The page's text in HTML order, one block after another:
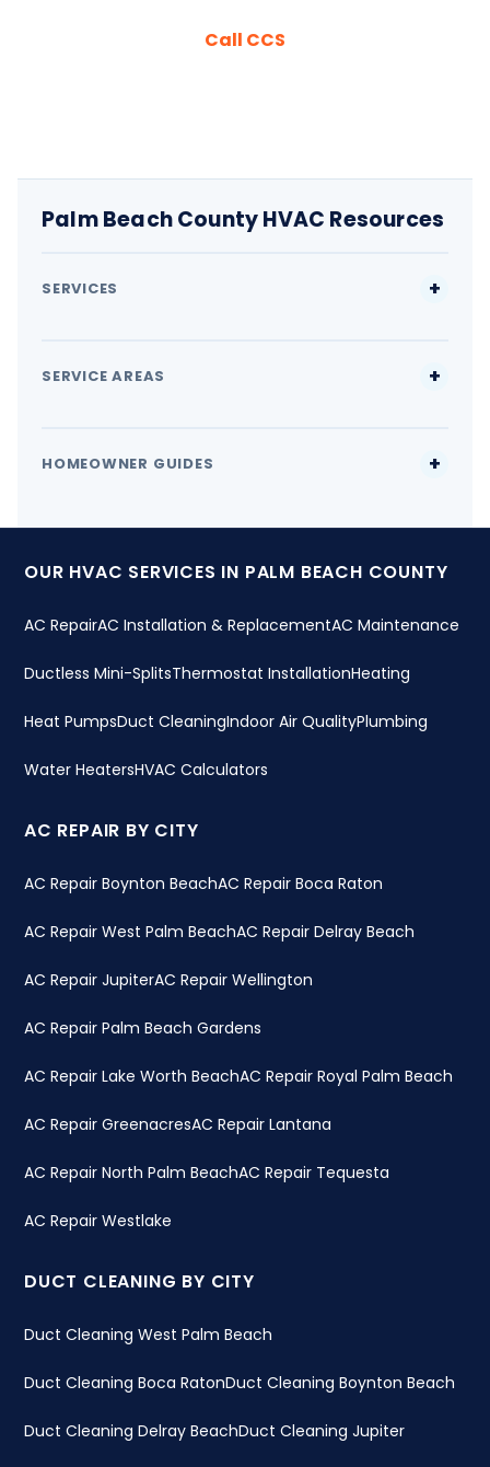
Call CCS
Palm Beach County HVAC Resources
SERVICES
SERVICE AREAS
HOMEOWNER GUIDES
OUR HVAC SERVICES IN PALM BEACH COUNTY
AC RepairAC Installation & ReplacementAC Maintenance
Ductless Mini-SplitsThermostat InstallationHeating
Heat PumpsDuct CleaningIndoor Air QualityPlumbing
Water HeatersHVAC Calculators
AC REPAIR BY CITY
AC Repair Boynton BeachAC Repair Boca Raton
AC Repair West Palm BeachAC Repair Delray Beach
AC Repair JupiterAC Repair Wellington
AC Repair Palm Beach Gardens
AC Repair Lake Worth BeachAC Repair Royal Palm Beach
AC Repair GreenacresAC Repair Lantana
AC Repair North Palm BeachAC Repair Tequesta
AC Repair Westlake
DUCT CLEANING BY CITY
Duct Cleaning West Palm Beach
Duct Cleaning Boca RatonDuct Cleaning Boynton Beach
Duct Cleaning Delray BeachDuct Cleaning Jupiter